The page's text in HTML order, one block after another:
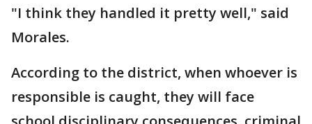
"I think they handled it pretty well," said
Morales.
According to the district, when whoever is
responsible is caught, they will face